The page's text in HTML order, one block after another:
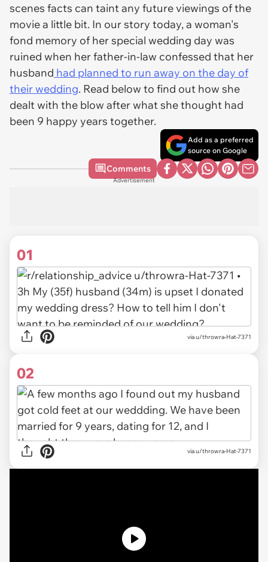
scenes facts can taint any future viewings of the
movie a little bit. In our story today, a woman's
fond memory of her special wedding day was
ruined when her father-in-law confessed that her
husband had planned to run away on the day of
their wedding. Read below to find out how she
dealt with the blow after what she thought had
been 9 happy years together.
Add as a preferred
source on Google
Comments
Advertisement
01
viau/throwra-Hat-7371
02
via u/throwra-Hat-7371